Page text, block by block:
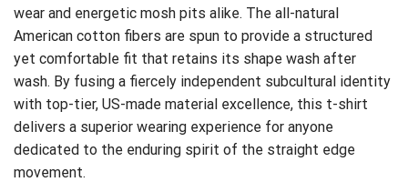
wear and energetic mosh pits alike. The all-natural
American cotton fibers are spun to provide a structured
yet comfortable fit that retains its shape wash after
wash. By fusing a fiercely independent subcultural identity
with top-tier, US-made material excellence, this t-shirt
delivers a superior wearing experience for anyone
dedicated to the enduring spirit of the straight edge
movement.